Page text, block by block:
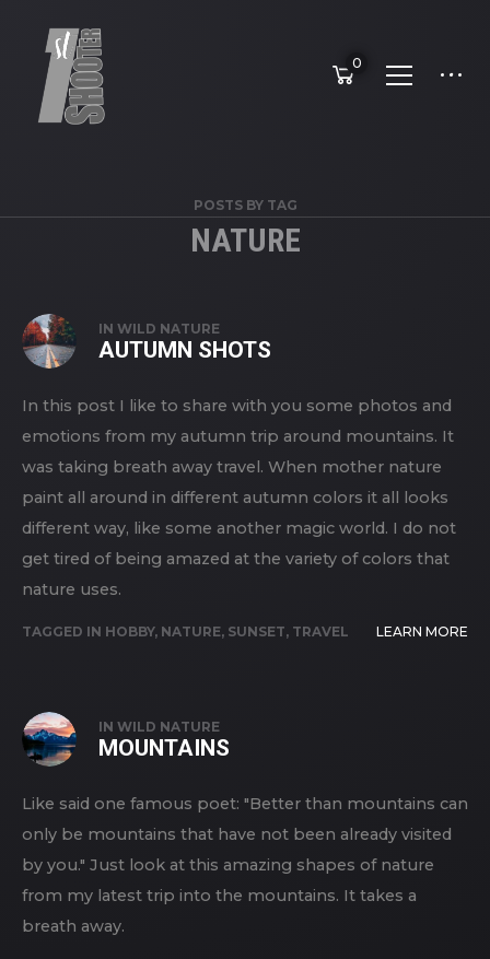
0
POSTS BY TAG
NATURE
IN WILD NATURE
AUTUMN SHOTS
In this post I like to share with you some photos and
emotions from my autumn trip around mountains. It
was taking breath away travel. When mother nature
paint all around in different autumn colors it all looks
different way, like some another magic world. I do not
get tired of being amazed at the variety of colors that
nature uses.
TAGGED IN HOBBY, NATURE, SUNSET, TRAVEL LEARN MORE
IN WILD NATURE
MOUNTAINS
Like said one famous poet: "Better than mountains can
only be mountains that have not been already visited
by you." Just look at this amazing shapes of nature
from my latest trip into the mountains. It takes a
breath away.